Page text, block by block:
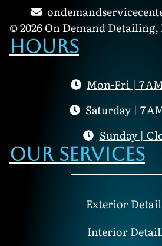
© 2026 On Demand Detailing,
Hours
Mon-Fri | 7
Saturday | 7
Sunday |
Our Services
Exterior
Interior